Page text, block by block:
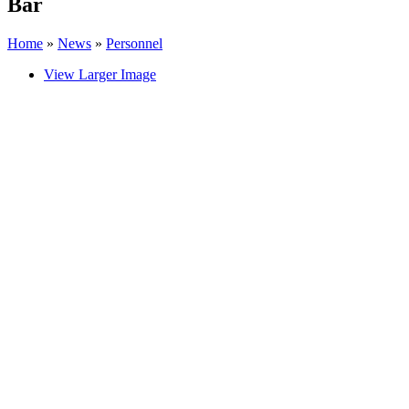
Home » News » Personnel
View Larger Image